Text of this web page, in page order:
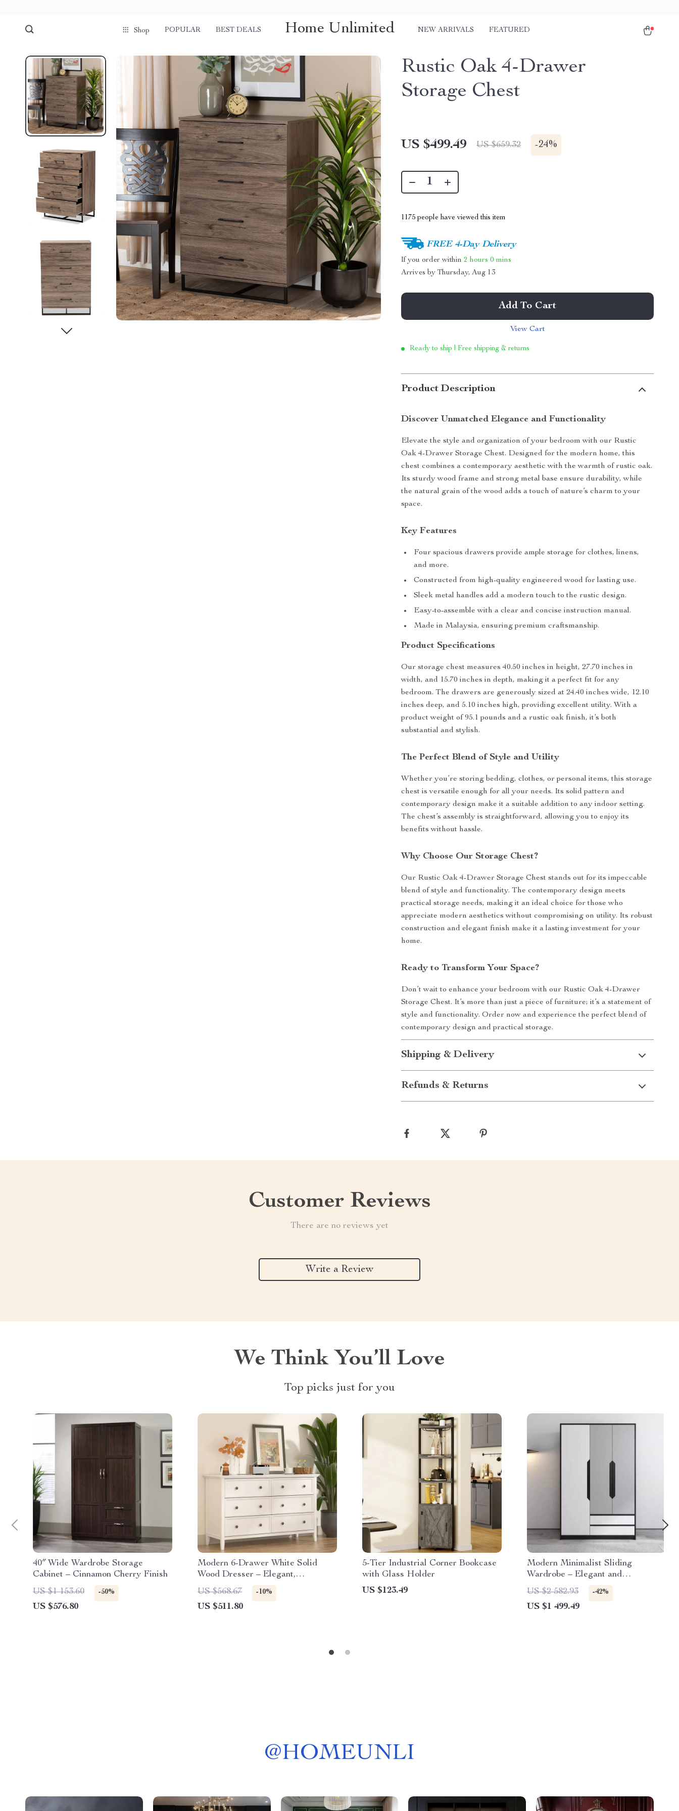
Shop POPULAR BEST DEALS Home Unlimited NEW ARRIVALS FEATURED
Rustic Oak 4-Drawer
Storage Chest
US $499.49 US $659.32 -24%
1175 people have viewed this item
FREE 4-Day Delivery
If you order within2 hours 0 mins
Arrives byThursday, Aug 13
Add To Cart
View Cart
Ready to ship | Free shipping & returns
Product Description
Discover Unmatched Elegance and Functionality
Elevate the style and organization of your bedroom with our Rustic
Oak 4-Drawer Storage Chest. Designed for the modern home, this
chest combines a contemporary aesthetic with the warmth of rustic oak.
Its sturdy wood frame and strong metal base ensure durability, while
the natural grain of the wood adds a touch of nature’s charm to your
space.
Key Features
Four spacious drawers provide ample storage for clothes, linens,
and more.
Constructed from high-quality engineered wood for lasting use.
Sleek metal handles add a modern touch to the rustic design.
Easy-to-assemble with a clear and concise instruction manual.
Made in Malaysia, ensuring premium craftsmanship.
Product Specifications
Our storage chest measures 40.50 inches in height, 27.70 inches in
width, and 15.70 inches in depth, making it a perfect fit for any
bedroom. The drawers are generously sized at 24.40 inches wide, 12.10
inches deep, and 5.10 inches high, providing excellent utility. With a
product weight of 95.1 pounds and a rustic oak finish, it’s both
substantial and stylish.
The Perfect Blend of Style and Utility
Whether you’re storing bedding, clothes, or personal items, this storage
chest is versatile enough for all your needs. Its solid pattern and
contemporary design make it a suitable addition to any indoor setting.
The chest’s assembly is straightforward, allowing you to enjoy its
benefits without hassle.
Why Choose Our Storage Chest?
Our Rustic Oak 4-Drawer Storage Chest stands out for its impeccable
blend of style and functionality. The contemporary design meets
practical storage needs, making it an ideal choice for those who
appreciate modern aesthetics without compromising on utility. Its robust
construction and elegant finish make it a lasting investment for your
home.
Ready to Transform Your Space?
Don’t wait to enhance your bedroom with our Rustic Oak 4-Drawer
Storage Chest. It’s more than just a piece of furniture; it’s a statement of
style and functionality. Order now and experience the perfect blend of
contemporary design and practical storage.
Shipping & Delivery
Refunds & Returns
Customer Reviews
There are no reviews yet
Write a Review
We Think You’ll Love
Top picks just for you
40″ Wide Wardrobe Storage
Cabinet – Cinnamon Cherry Finish
US $1 153.60
-50%
US $576.80
Modern 6-Drawer White Solid
Wood Dresser – Elegant,
Freestanding Chest for Bedroom,
Living Room, and Nursery
US $568.67 -10%
US $511.80
5-Tier Industrial Corner Bookcase
with Glass Holder
US $123.49
Modern Minimalist Sliding
Wardrobe – Elegant and
Multifunctional Home Storage
Solution
US $2 582.93 -42%
US $1 499.49
@HOMEUNLI